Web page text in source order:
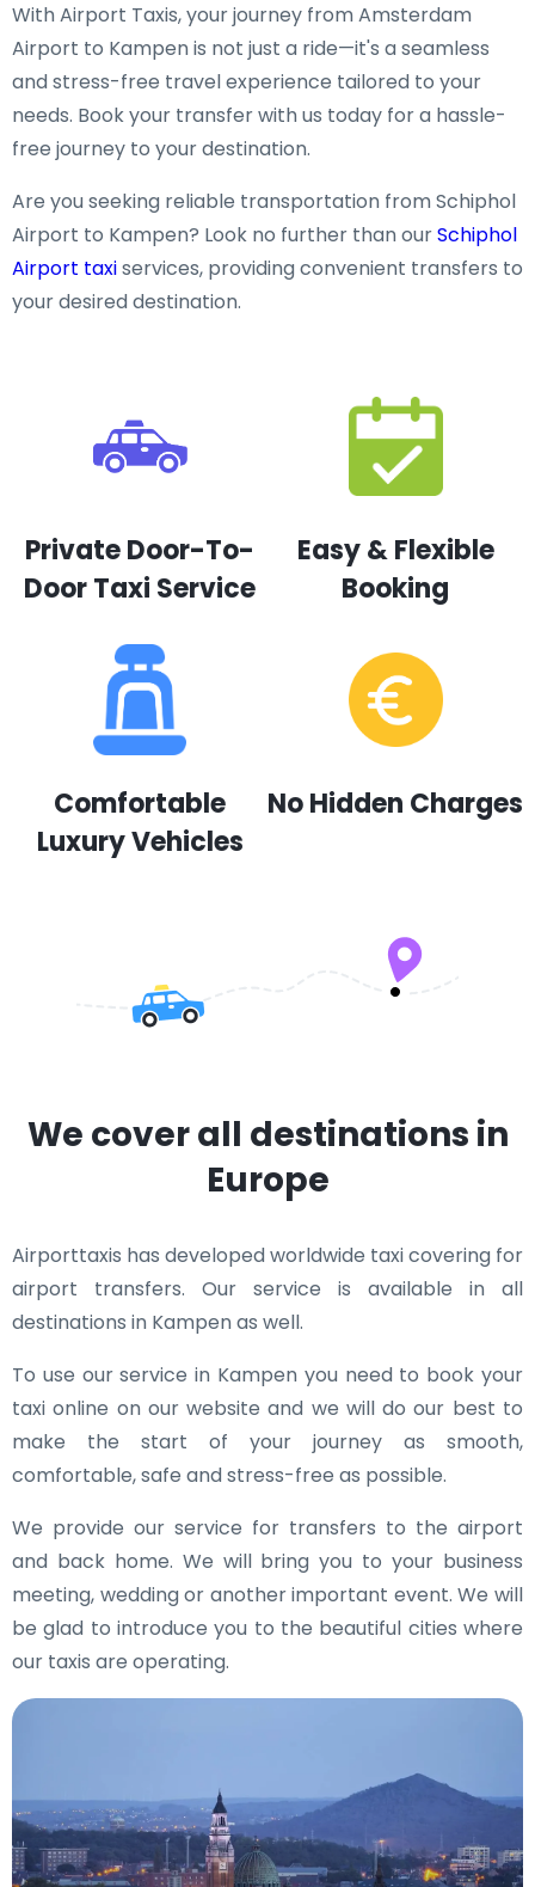
With Airport Taxis, your journey from Amsterdam
Airport to Kampen is not just a ride—it's a seamless
and stress-free travel experience tailored to your
needs. Book your transfer with us today for a hassle-
free journey to your destination.
Are you seeking reliable transportation from Schiphol
Airport to Kampen? Look no further than ourSchiphol
Airport taxiservices, providing convenient transfers to
your desired destination.
Private Door-To-
Door Taxi Service
Easy & Flexible
Booking
Comfortable
Luxury Vehicles
No Hidden Charges
We cover all destinations in
Europe
Airporttaxis has developed worldwide taxi covering for
airport transfers. Our service is available in all
destinations in Kampen as well.
To use our service in Kampen you need to book your
taxi online on our website and we will do our best to
make the start of your journey as smooth,
comfortable, safe and stress-free as possible.
We provide our service for transfers to the airport
and back home. We will bring you to your business
meeting, wedding or another important event. We will
be glad to introduce you to the beautiful cities where
our taxis are operating.